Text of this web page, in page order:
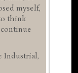
myself,
think
Industrial,